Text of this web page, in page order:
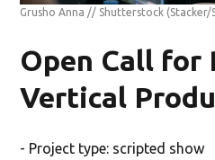
Grusho Anna // Shutterstock (Stacker/
Open Call for
Vertical
- Project type: scripted show